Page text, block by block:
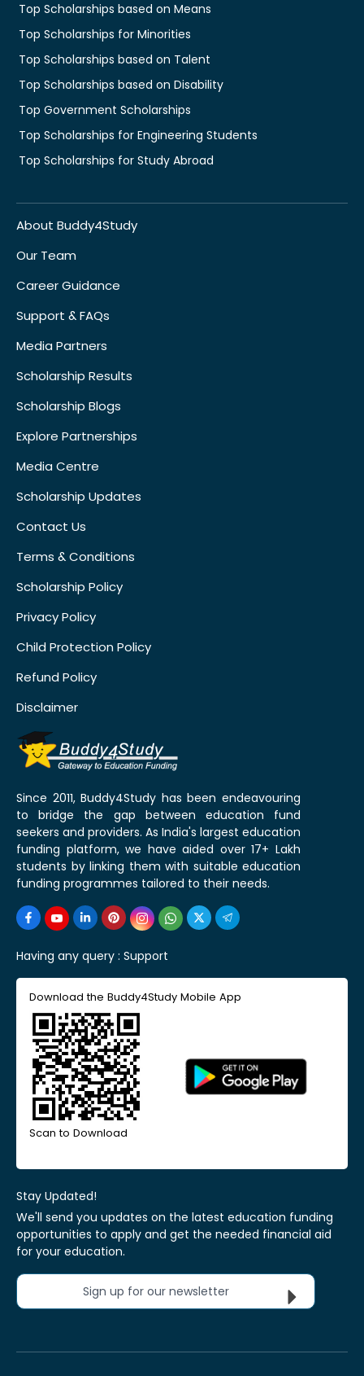
Top Scholarships based on Means
Top Scholarships for Minorities
Top Scholarships based on Talent
Top Scholarships based on Disability
Top Government Scholarships
Top Scholarships for Engineering Students
Top Scholarships for Study Abroad
About Buddy4Study
Our Team
Career Guidance
Support & FAQs
Media Partners
Scholarship Results
Scholarship Blogs
Explore Partnerships
Media Centre
Scholarship Updates
Contact Us
Terms & Conditions
Scholarship Policy
Privacy Policy
Child Protection Policy
Refund Policy
Disclaimer
Since 2011, Buddy4Study has been endeavouring
to bridge the gap between education fund
seekers and providers. As India's largest education
funding platform, we have aided over 17+ Lakh
students by linking them with suitable education
funding programmes tailored to their needs.
Having any query : Support
Download the Buddy4Study Mobile App
Scan to Download
Stay Updated!
We'll send you updates on the latest education funding
opportunities to apply and get the needed financial aid
for your education.
Sign up for our newsletter